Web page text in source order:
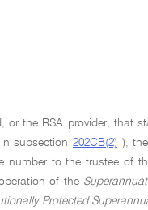
the RSA provider, that
subsection 202CB(2) ),
to the trustee of
of the
Protected